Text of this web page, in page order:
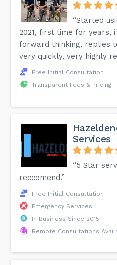
“Started
2021, first time for years,
forward thinking, replies
very quickly, very highly
Free Initial Consultation
Transparent Fees & Pricing
Services
“5 Star
reccomend.”
Free Initial Consultation
Emergency Services
In Business Since 2015
Remote Consultations